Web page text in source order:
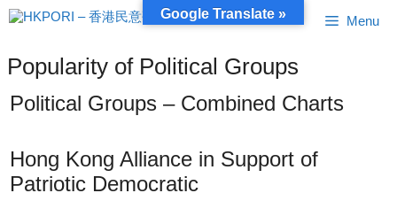
Skip
to
Menu
Popularity of Political Groups
Political Groups – Combined Charts
Hong Kong Alliance in Support of
Patriotic Democratic
Google Translate »